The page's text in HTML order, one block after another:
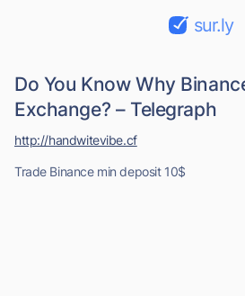
sur.ly
Do You Know Why
Exchange? – Telegraph
Trade Binance min deposit 10$
http://handwitevibe.cf